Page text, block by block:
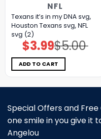
NFL
Texans it’s in my DNA svg,
Houston Texans svg, NFL
svg (2)
$5.00
Original
price
was:
$5.00.
$3.99Current
price
is:
$3.99.
ADD TO CART
Special Offers and
one smile in you give it
Angelou